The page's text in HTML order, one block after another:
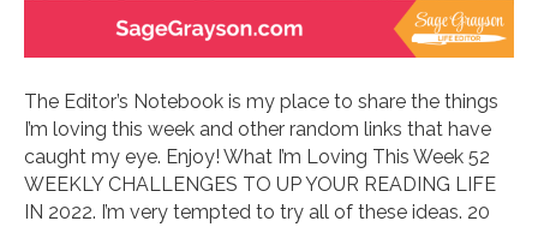
The Editor’s Notebook is my place to share the things
I’m loving this week and other random links that have
caught my eye. Enjoy! What I’m Loving This Week 52
WEEKLY CHALLENGES TO UP YOUR READING LIFE
IN 2022. I’m very tempted to try all of these ideas. 20